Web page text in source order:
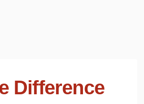
Difference